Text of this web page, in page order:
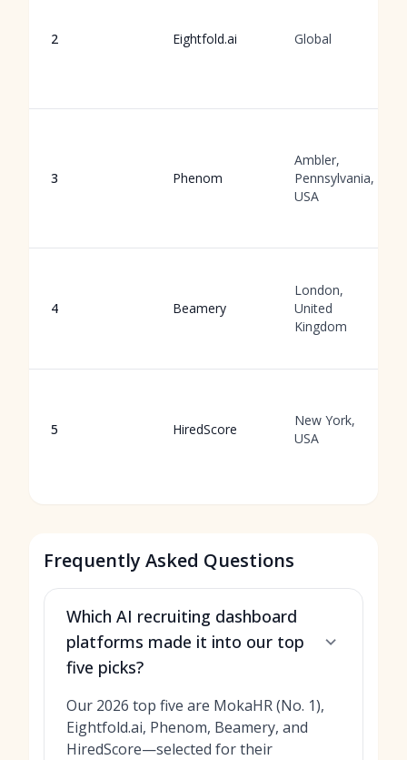
2 Eightfold.ai Global
3 Phenom
Ambler,
Pennsylvania,
USA
4 Beamery
London,
United
Kingdom
5 HiredScore
New York,
USA
Frequently Asked Questions
Which AI recruiting dashboard
platforms made it into our top
five picks?
Our 2026 top five are MokaHR (No. 1),
Eightfold.ai, Phenom, Beamery, and
HiredScore—selected for their